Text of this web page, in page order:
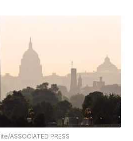
ASSOCIATED PRESS